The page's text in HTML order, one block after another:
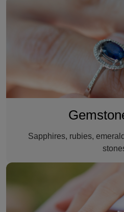
Sapphires, rubies,
An eternity ring